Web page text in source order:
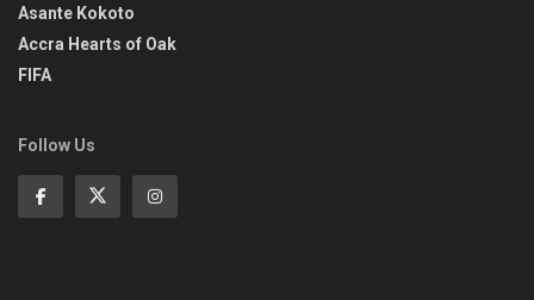
Asante Kokoto
Accra Hearts of Oak
FIFA
Follow Us